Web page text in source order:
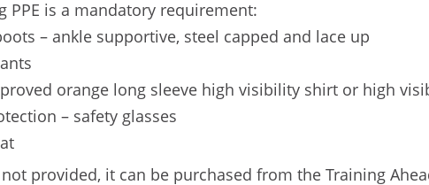
PPE is a mandatory requirement:
– ankle supportive, steel capped and lace up
orange long sleeve high visibility shirt or high
– safety glasses
not provided, it can be purchased from the Training